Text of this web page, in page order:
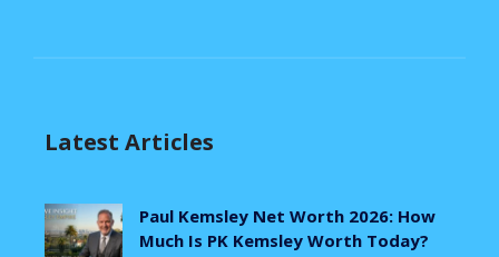
Latest Articles
Paul Kemsley Net Worth 2026: How
Much Is PK Kemsley Worth Today?